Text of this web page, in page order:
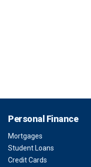
Personal Finance
Mortgages
Student Loans
Credit Cards